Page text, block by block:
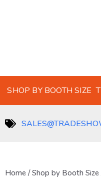
SHOP BY BOOTH SIZE
Home /Shop by Booth Size